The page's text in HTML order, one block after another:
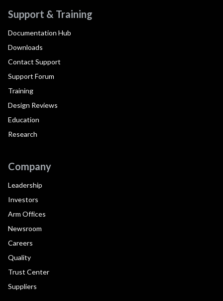
Support & Training
Documentation Hub
Downloads
Contact Support
Support Forum
Training
Design Reviews
Education
Research
Company
Leadership
Investors
Arm Offices
Newsroom
Careers
Quality
Trust Center
Suppliers